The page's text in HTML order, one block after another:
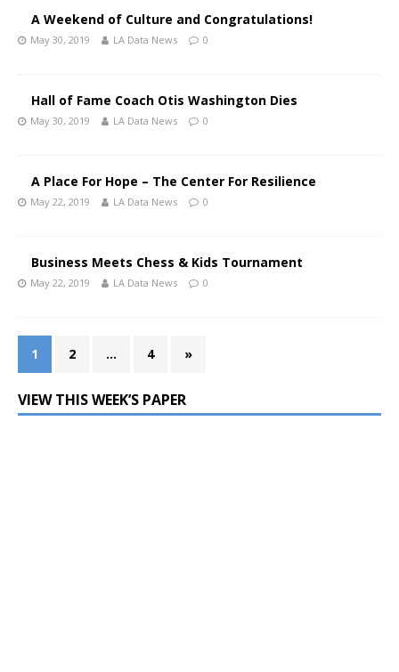
A Weekend of Culture and Congratulations!
May 30, 2019 LA Data News 0
Hall of Fame Coach Otis Washington Dies
May 30, 2019 LA Data News 0
A Place For Hope – The Center For Resilience
May 22, 2019 LA Data News 0
Business Meets Chess & Kids Tournament
May 22, 2019 LA Data News 0
1 2 … 4 »
VIEW THIS WEEK’S PAPER